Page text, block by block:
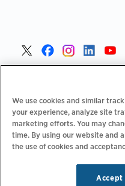
Zásady ochrany osobních údajů
We use cookies and similar
your experience, analyze site
marketing efforts. You may
time. By using our website and
the use of cookies and
Accept